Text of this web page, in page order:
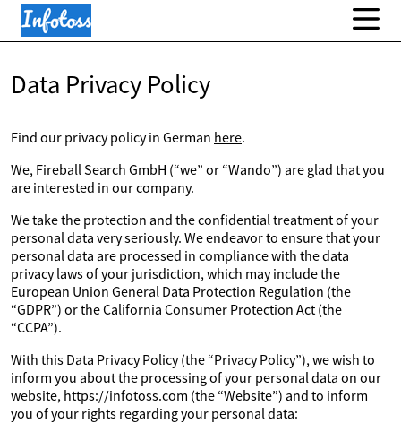
Data Privacy Policy
Find our privacy policy in German here.
We, Fireball Search GmbH (“we” or “Wando”) are glad that you
are interested in our company.
We take the protection and the confidential treatment of your
personal data very seriously. We endeavor to ensure that your
personal data are processed in compliance with the data
privacy laws of your jurisdiction, which may include the
European Union General Data Protection Regulation (the
“GDPR”) or the California Consumer Protection Act (the
“CCPA”).
With this Data Privacy Policy (the “Privacy Policy”), we wish to
inform you about the processing of your personal data on our
website, https://infotoss.com (the “Website”) and to inform
you of your rights regarding your personal data: